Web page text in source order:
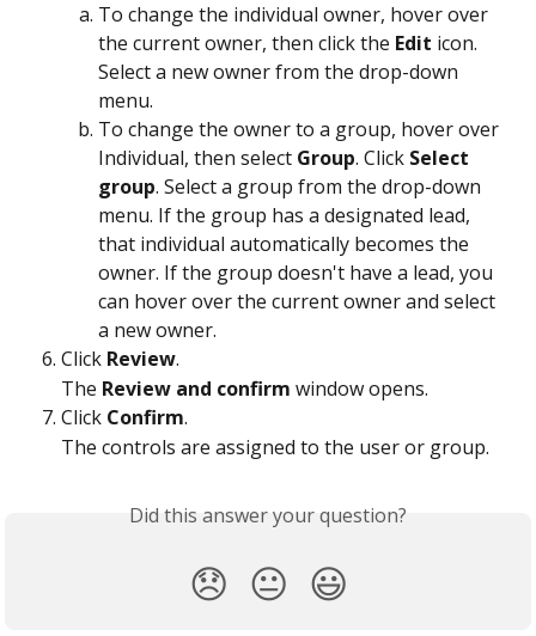
To change the individual owner, hover over
the current owner, then click the Edit icon.
Select a new owner from the drop-down
menu.
To change the owner to a group, hover over
Individual, then select Group. Click Select
group. Select a group from the drop-down
menu. If the group has a designated lead,
that individual automatically becomes the
owner. If the group doesn't have a lead, you
can hover over the current owner and select
a new owner.
Click Review.
The Review and confirm window opens.
Click Confirm.
The controls are assigned to the user or group.
Did this answer your question?
😞 😐 😃